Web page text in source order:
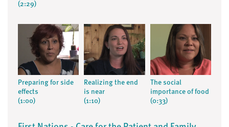
(2:29)
Preparing for side
effects
(1:00)
Realizing the end
is near
(1:10)
The social
importance of food
(0:33)